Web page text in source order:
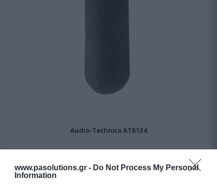
www.pasolutions.gr - Do Not Process My Personal
Information
Audio-Technica AT8134